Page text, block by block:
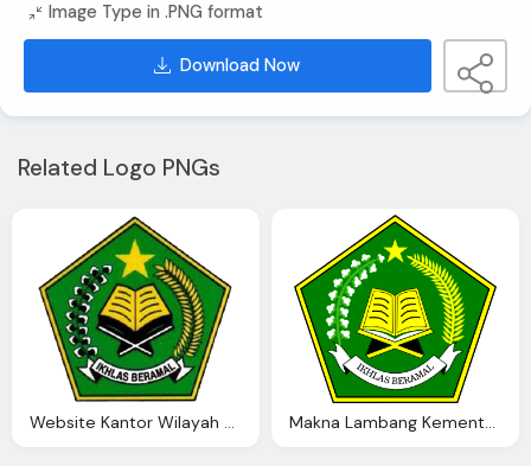
Image Type in .PNG format
Download Now
Related Logo PNGs
Website Kantor Wilayah Kementerian Agama Provinsi Jawa Barat Makna Lambang Kementerian Agama